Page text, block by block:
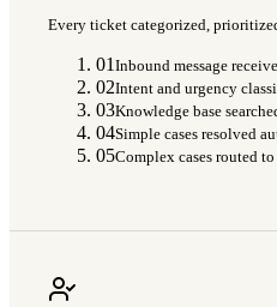
Every ticket categorized,
01 Inbound message
02Intent and urgency
03Knowledge base
04Simple cases resolved
05Complex cases routed